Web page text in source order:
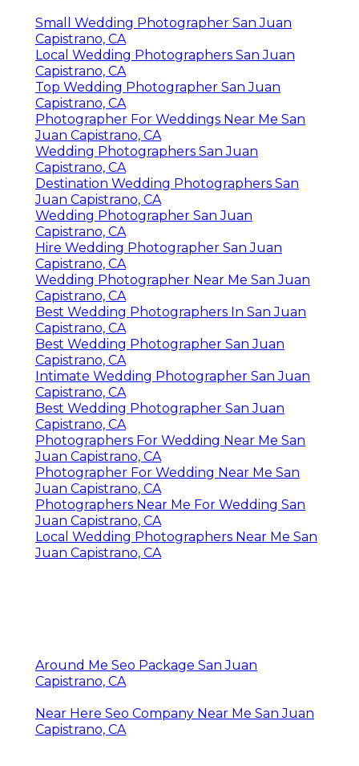
Small Wedding Photographer San Juan
Capistrano, CA
Local Wedding Photographers San Juan
Capistrano, CA
Top Wedding Photographer San Juan
Capistrano, CA
Photographer For Weddings Near Me San
Juan Capistrano, CA
Wedding Photographers San Juan
Capistrano, CA
Destination Wedding Photographers San
Juan Capistrano, CA
Wedding Photographer San Juan
Capistrano, CA
Hire Wedding Photographer San Juan
Capistrano, CA
Wedding Photographer Near Me San Juan
Capistrano, CA
Best Wedding Photographers In San Juan
Capistrano, CA
Best Wedding Photographer San Juan
Capistrano, CA
Intimate Wedding Photographer San Juan
Capistrano, CA
Best Wedding Photographer San Juan
Capistrano, CA
Photographers For Wedding Near Me San
Juan Capistrano, CA
Photographer For Wedding Near Me San
Juan Capistrano, CA
Photographers Near Me For Wedding San
Juan Capistrano, CA
Local Wedding Photographers Near Me San
Juan Capistrano, CA
Around Me Seo Package San Juan
Capistrano, CA
Near Here Seo Company Near Me San Juan
Capistrano, CA